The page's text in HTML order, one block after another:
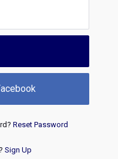
Reset Password
Sign Up